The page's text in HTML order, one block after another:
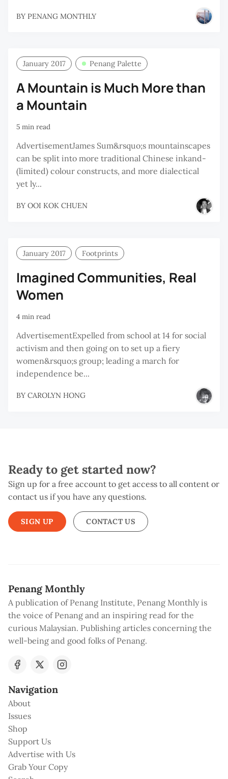
BY PENANG MONTHLY
January 2017 Penang Palette
A Mountain is Much More than
a Mountain
5 min read
AdvertisementJames Sum&rsquo;s mountainscapes
can be split into more traditional Chinese inkand-
(limited) colour constructs, and more dialectical
yet ly...
BY OOI KOK CHUEN
January 2017 Footprints
Imagined Communities, Real
Women
4 min read
AdvertisementExpelled from school at 14 for social
activism and then going on to set up a fiery
women&rsquo;s group; leading a march for
independence be...
BY CAROLYN HONG
Ready to get started now?
Sign up for a free account to get access to all content or
contact us if you have any questions.
SIGN UP CONTACT US
Penang Monthly
A publication of Penang Institute, Penang Monthly is
the voice of Penang and an inspiring read for the
curious Malaysian. Publishing articles concerning the
well-being and good folks of Penang.
Navigation
About
Issues
Shop
Support Us
Advertise with Us
Grab Your Copy